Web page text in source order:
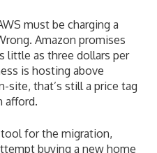
must be charging a
Amazon promises
little as three dollars per
is hosting above
site, that’s still a price tag
afford.
tool for the migration,
buying a new home